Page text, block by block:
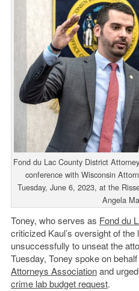
Fond du Lac County District
conference with Wisconsin
Tuesday, June 6, 2023, at the
Angela
Toney, who serves as Fond du
criticized Kaul’s oversight of
unsuccessfully to unseat the
Tuesday, Toney spoke on
Attorneys Associationand
crime lab budget request.